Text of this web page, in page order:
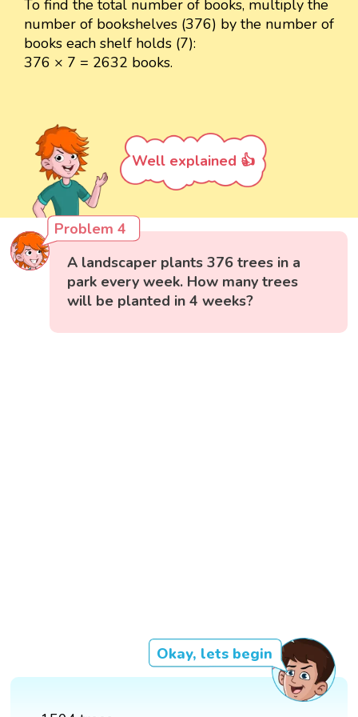
To find the total number of books, multiply the
number of bookshelves (376) by the number of
books each shelf holds (7):
376 × 7 = 2632 books.
Well explained 👍
Problem 4
A landscaper plants 376 trees in a
park every week. How many trees
will be planted in 4 weeks?
Okay, lets begin